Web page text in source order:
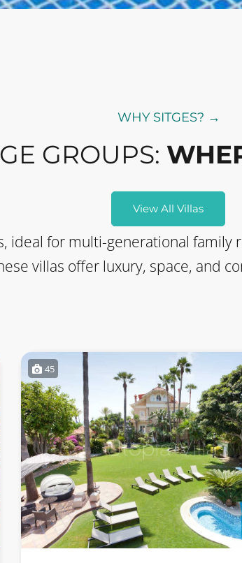
WHY SITGES? →
GROUPS:
View All Villas
ideal for multi-generational
villas offer luxury, space, and
45